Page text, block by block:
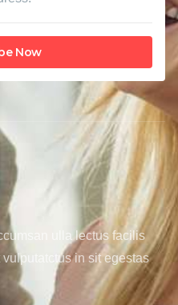
Now
ulla lectus facilis
in sit egestas